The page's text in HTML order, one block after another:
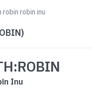
robin robin inu
Inu